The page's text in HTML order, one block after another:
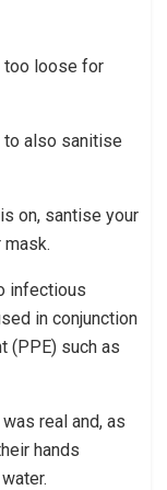
too loose for
to also sanitise
on, santise your
infectious
in conjunction
(PPE) such as
real and, as
hands